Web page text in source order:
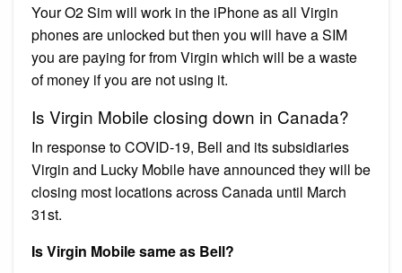
Your O2 Sim will work in the iPhone as all Virgin
phones are unlocked but then you will have a SIM
you are paying for from Virgin which will be a waste
of money if you are not using it.
Is Virgin Mobile closing down in Canada?
In response to COVID-19, Bell and its subsidiaries
Virgin and Lucky Mobile have announced they will be
closing most locations across Canada until March
31st.
Is Virgin Mobile same as Bell?